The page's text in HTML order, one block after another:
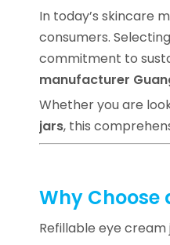
In today’s skincare
consumers.
commitment to
manufacturer
Whether you are
jars, this
Why Choose
Refillable eye